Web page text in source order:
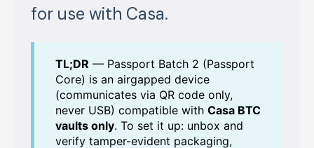
for use with Casa.
TL;DR — Passport Batch 2 (Passport
Core) is an airgapped device
(communicates via QR code only,
never USB) compatible with Casa BTC
vaults only. To set it up: unbox and
verify tamper-evident packaging,